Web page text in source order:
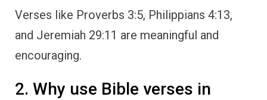
Verses like Proverbs 3:5, Philippians 4:13,
and Jeremiah 29:11 are meaningful and
encouraging.
2. Why use Bible verses in